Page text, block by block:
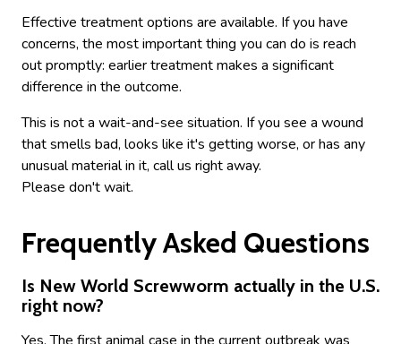
Effective treatment options are available. If you have
concerns, the most important thing you can do is reach
out promptly: earlier treatment makes a significant
difference in the outcome.
This is not a wait-and-see situation. If you see a wound
that smells bad, looks like it's getting worse, or has any
unusual material in it, call us right away.
Please don't wait.
Frequently Asked Questions
Is New World Screwworm actually in the U.S.
right now?